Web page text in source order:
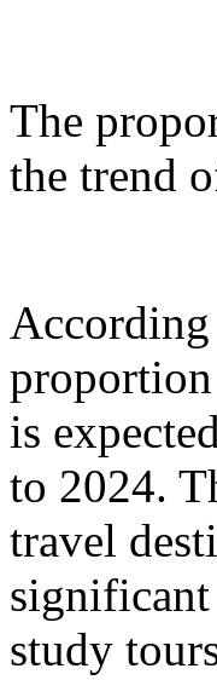
The
the trend
is
to 2024.
travel
significant
study